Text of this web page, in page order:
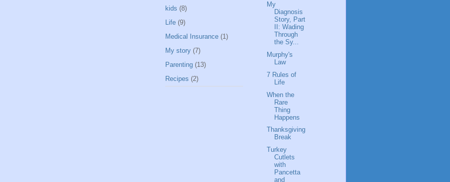
kids (8)
Life (9)
Medical Insurance (1)
My story (7)
Parenting (13)
Recipes (2)
My
Diagnosis
Story, Part
II: Wading
Through
the Sy...
Murphy's
Law
7 Rules of
Life
When the
Rare
Thing
Happens
Thanksgiving
Break
Turkey
Cutlets
with
Pancetta
and